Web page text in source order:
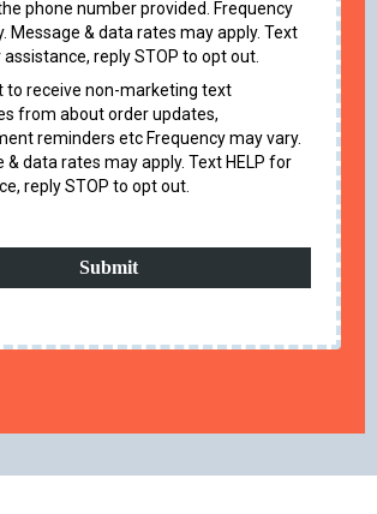
phone number provided. Frequency
Message & data rates may apply. Text
assistance, reply STOP to opt out.
to receive non-marketing text
from about order updates,
reminders etc Frequency may vary.
& data rates may apply. Text HELP for
reply STOP to opt out.
Submit